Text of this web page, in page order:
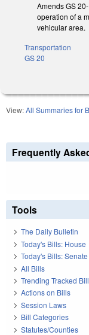
Amends GS
operation of a
vehicular area.
Transportation
GS 20
View:All Summaries for
Frequently
Tools
The Daily Bulletin
Today's Bills: House
Today's Bills: Senate
All Bills
Trending Tracked
Actions on Bills
Session Laws
Bill Categories
Statutes/Counties